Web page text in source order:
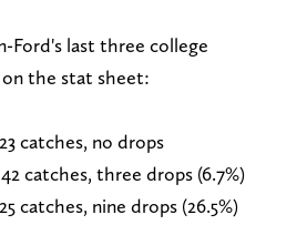
Ford's last three college
the stat sheet:
catches, no drops
catches, three drops (6.7%)
catches, nine drops (26.5%)